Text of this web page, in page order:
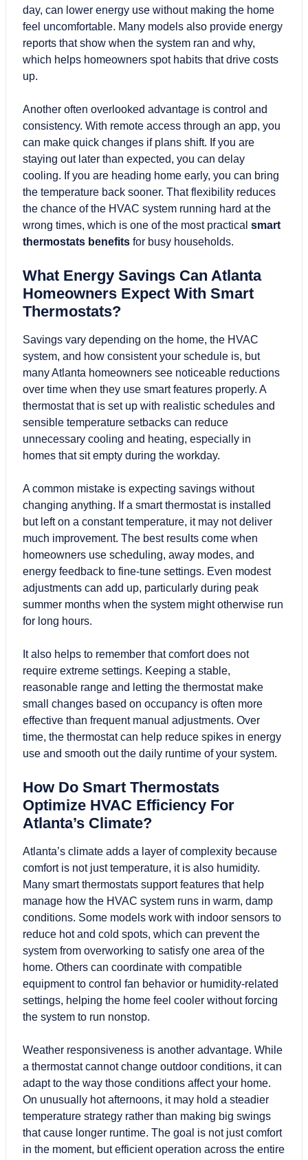
day, can lower energy use without making the home
feel uncomfortable. Many models also provide energy
reports that show when the system ran and why,
which helps homeowners spot habits that drive costs
up.
Another often overlooked advantage is control and
consistency. With remote access through an app, you
can make quick changes if plans shift. If you are
staying out later than expected, you can delay
cooling. If you are heading home early, you can bring
the temperature back sooner. That flexibility reduces
the chance of the HVAC system running hard at the
wrong times, which is one of the most practical smart
thermostats benefits for busy households.
What Energy Savings Can Atlanta
Homeowners Expect With Smart
Thermostats?
Savings vary depending on the home, the HVAC
system, and how consistent your schedule is, but
many Atlanta homeowners see noticeable reductions
over time when they use smart features properly. A
thermostat that is set up with realistic schedules and
sensible temperature setbacks can reduce
unnecessary cooling and heating, especially in
homes that sit empty during the workday.
A common mistake is expecting savings without
changing anything. If a smart thermostat is installed
but left on a constant temperature, it may not deliver
much improvement. The best results come when
homeowners use scheduling, away modes, and
energy feedback to fine-tune settings. Even modest
adjustments can add up, particularly during peak
summer months when the system might otherwise run
for long hours.
It also helps to remember that comfort does not
require extreme settings. Keeping a stable,
reasonable range and letting the thermostat make
small changes based on occupancy is often more
effective than frequent manual adjustments. Over
time, the thermostat can help reduce spikes in energy
use and smooth out the daily runtime of your system.
How Do Smart Thermostats
Optimize HVAC Efficiency For
Atlanta’s Climate?
Atlanta’s climate adds a layer of complexity because
comfort is not just temperature, it is also humidity.
Many smart thermostats support features that help
manage how the HVAC system runs in warm, damp
conditions. Some models work with indoor sensors to
reduce hot and cold spots, which can prevent the
system from overworking to satisfy one area of the
home. Others can coordinate with compatible
equipment to control fan behavior or humidity-related
settings, helping the home feel cooler without forcing
the system to run nonstop.
Weather responsiveness is another advantage. While
a thermostat cannot change outdoor conditions, it can
adapt to the way those conditions affect your home.
On unusually hot afternoons, it may hold a steadier
temperature strategy rather than making big swings
that cause longer runtime. The goal is not just comfort
in the moment, but efficient operation across the entire